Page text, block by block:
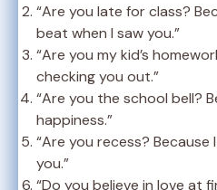
“Are you late for class?
beat when I saw you.”
“Are you my kid’s
checking you out.”
“Are you the school bell?
happiness.”
“Are you recess?
you.”
“Do you believe in love at